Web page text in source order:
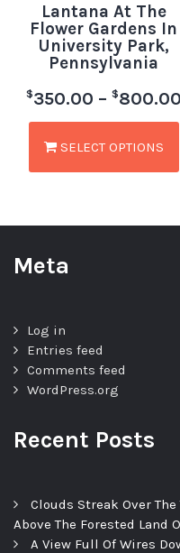
Lantana At The
Flower Gardens In
University Park,
Pennsylvania
$350.00 – $800.00
SELECT OPTIONS
Meta
Log in
Entries feed
Comments feed
WordPress.org
Recent Posts
Clouds Streak Over
Above The Forested Land
A View Full Of Wires